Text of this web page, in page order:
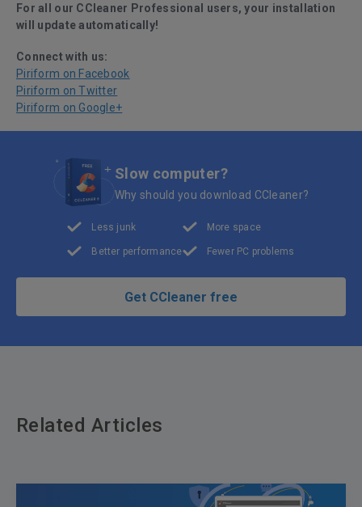
For all our CCleaner Professional users, your installation
will update automatically!
Connect with us:
Piriform on Facebook
Piriform on Twitter
Piriform on Google+
Slow computer?
Why should you download CCleaner?
Less junk
Better performance
More space
Fewer PC problems
Get CCleaner free
Related Articles